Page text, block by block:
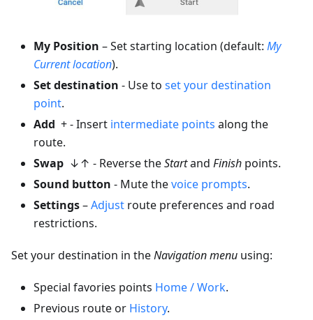
My Position – Set starting location (default: My
Current location).
Set destination - Use to set your destination
point.
Add + - Insert intermediate points along the
route.
Swap ↓↑ - Reverse theStartand Finish points.
Sound button - Mute thevoice prompts.
Settings–Adjust route preferences and road
restrictions.
Set your destination in theNavigation menu using:
Special favories points Home / Work.
Previous route or History.